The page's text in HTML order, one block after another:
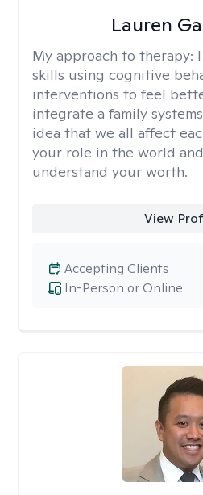
Lauren
My approach to therapy:
skills using cognitive
interventions to feel
integrate a family
idea that we all affect
your role in the world
understand your worth.
View
In-Person or Online
Accepting Clients